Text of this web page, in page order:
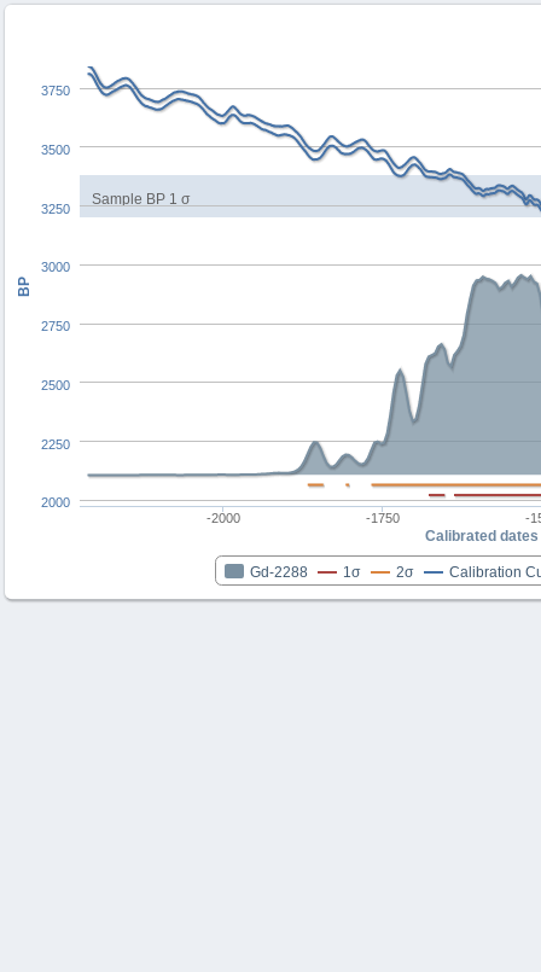
Sample BP 1 σ
Calibrated dates
BP
Gd-2288 1σ 2σ Calibration
-2000 -1750 -
2000
2250
2500
2750
3000
3250
3500
3750